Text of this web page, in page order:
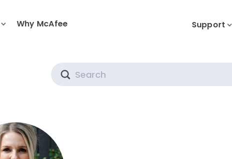
Why McAfee Support